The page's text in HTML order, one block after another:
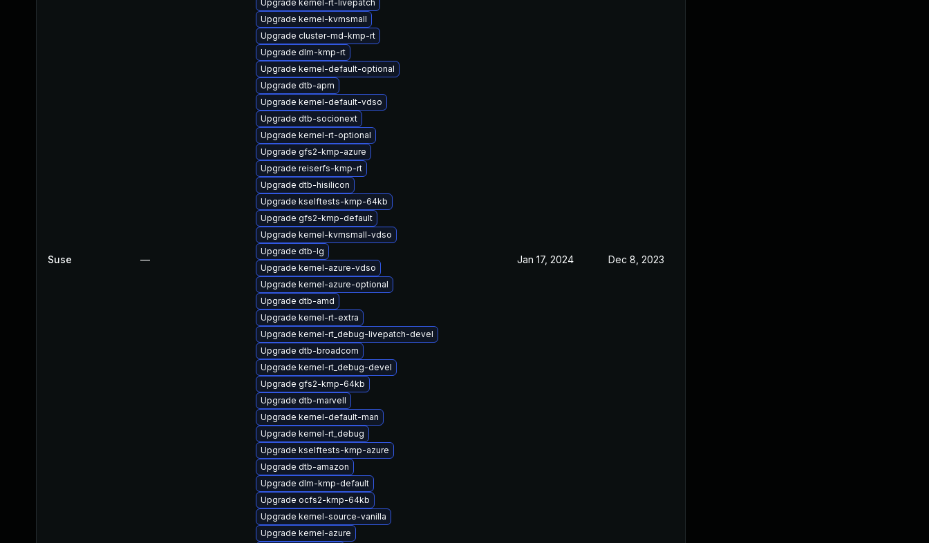
Suse —
Upgrade kernel-rt-livepatch
Upgrade kernel-kvmsmall
Upgrade cluster-md-kmp-rt
Upgrade dlm-kmp-rt
Upgrade kernel-default-optional
Upgrade dtb-apm
Upgrade kernel-default-vdso
Upgrade dtb-socionext
Upgrade kernel-rt-optional
Upgrade gfs2-kmp-azure
Upgrade reiserfs-kmp-rt
Upgrade dtb-hisilicon
Upgrade kselftests-kmp-64kb
Upgrade gfs2-kmp-default
Upgrade kernel-kvmsmall-vdso
Upgrade dtb-lg
Upgrade kernel-azure-vdso
Upgrade kernel-azure-optional
Upgrade dtb-amd
Upgrade kernel-rt-extra
Upgrade kernel-rt_debug-livepatch-devel
Upgrade dtb-broadcom
Upgrade kernel-rt_debug-devel
Upgrade gfs2-kmp-64kb
Upgrade dtb-marvell
Upgrade kernel-default-man
Upgrade kernel-rt_debug
Upgrade kselftests-kmp-azure
Upgrade dtb-amazon
Upgrade dlm-kmp-default
Upgrade ocfs2-kmp-64kb
Upgrade kernel-source-vanilla
Upgrade kernel-azure
Jan 17, 2024 Dec 8, 2023